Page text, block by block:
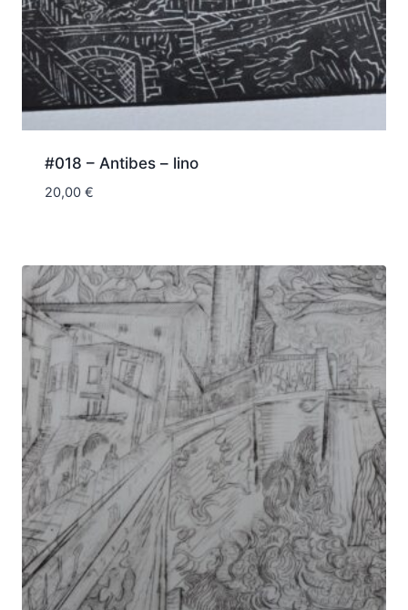
#018 – Antibes – lino
20,00 €